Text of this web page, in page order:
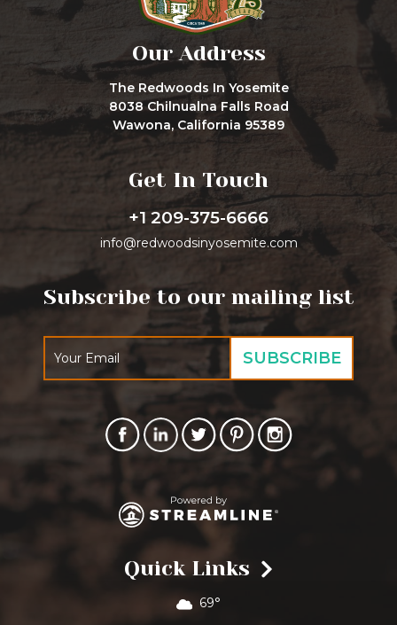
Our Address
The Redwoods In Yosemite
8038 Chilnualna Falls Road
Wawona, California 95389
Get In Touch
+1 209-375-6666
info@redwoodsinyosemite.com
Subscribe to our mailing list
Quick Links
69°